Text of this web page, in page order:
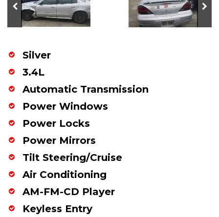
Silver
3.4L
Automatic Transmission
Power Windows
Power Locks
Power Mirrors
Tilt Steering/Cruise
Air Conditioning
AM-FM-CD Player
Keyless Entry